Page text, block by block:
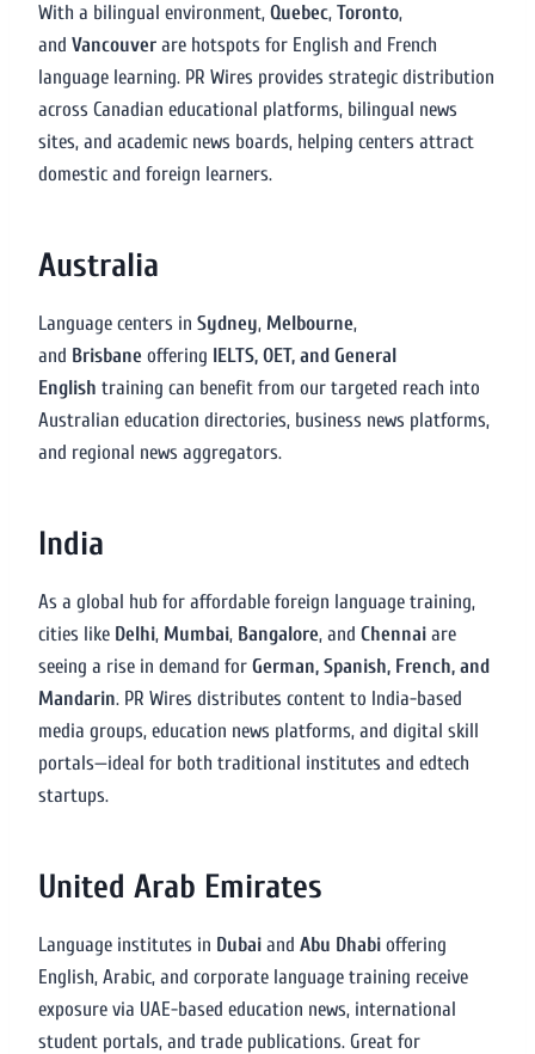
With a bilingual environment, Quebec, Toronto,
and Vancouver are hotspots for English and French
language learning. PR Wires provides strategic distribution
across Canadian educational platforms, bilingual news
sites, and academic news boards, helping centers attract
domestic and foreign learners.
Australia
Language centers in Sydney, Melbourne,
and Brisbane offering IELTS, OET, and General
English training can benefit from our targeted reach into
Australian education directories, business news platforms,
and regional news aggregators.
India
As a global hub for affordable foreign language training,
cities like Delhi, Mumbai, Bangalore, and Chennai are
seeing a rise in demand for German, Spanish, French, and
Mandarin. PR Wires distributes content to India-based
media groups, education news platforms, and digital skill
portals—ideal for both traditional institutes and edtech
startups.
United Arab Emirates
Language institutes in Dubai and Abu Dhabi offering
English, Arabic, and corporate language training receive
exposure via UAE-based education news, international
student portals, and trade publications. Great for